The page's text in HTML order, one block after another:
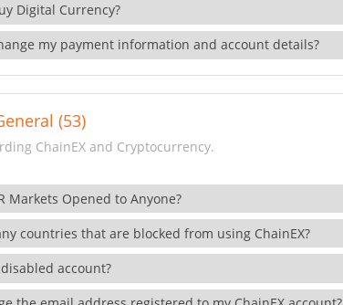
Digital Currency?
my payment information and account details?
(53)
ChainEX and Cryptocurrency.
Markets Opened to Anyone?
countries that are blocked from using ChainEX?
account?